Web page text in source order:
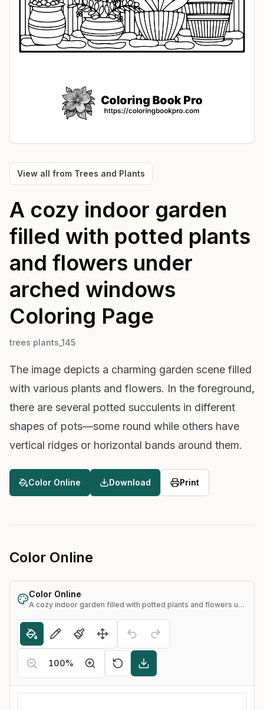
View all from Trees and Plants
A cozy indoor garden
filled with potted plants
and flowers under
arched windows
Coloring Page
trees plants_145
The image depicts a charming garden scene filled
with various plants and flowers. In the foreground,
there are several potted succulents in different
shapes of pots—some round while others have
vertical ridges or horizontal bands around them.
Color Online Download Print
Color Online
Color Online
A cozy indoor garden filled with potted plants and flowers under arched windows
100%